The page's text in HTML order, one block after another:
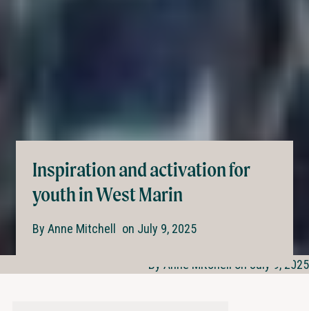
By Anne Mitchell on July 9, 2025
Inspiration and activation for
youth in West Marin
ByAnne Mitchell on July 9, 2025